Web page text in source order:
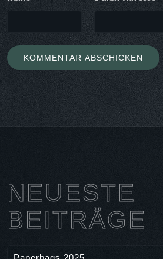
NEUESTE
BEITRÄGE